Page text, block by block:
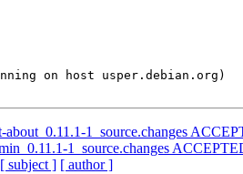
1_source.changes
1_source.changes
[ subject ] [ author ]